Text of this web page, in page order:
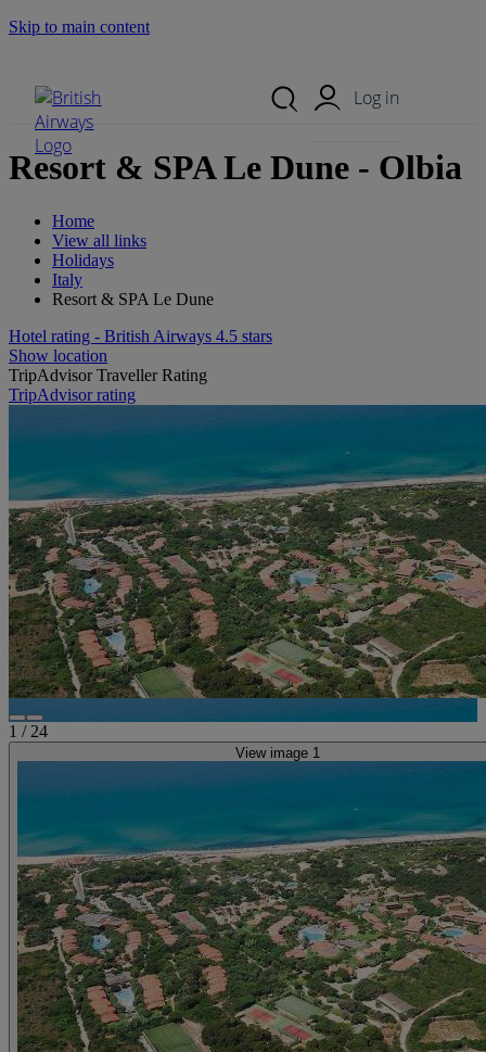
Skip to main content
Log in
Resort & SPA Le Dune - Olbia
Home
View all links
Holidays
Italy
Resort & SPA Le Dune
Hotel rating - British Airways 4.5 stars
Show location
TripAdvisor Traveller Rating
TripAdvisor rating
1 / 24
View image 1